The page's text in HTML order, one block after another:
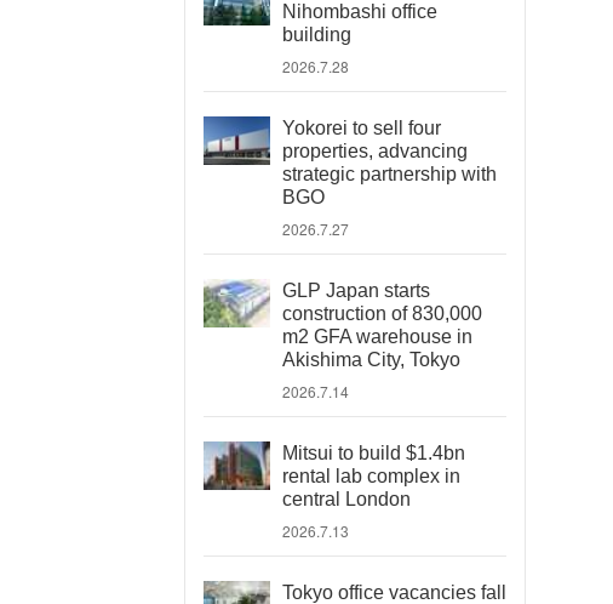
Nihombashi office
building
2026.7.28
Yokorei to sell four
properties, advancing
strategic partnership with
BGO
2026.7.27
GLP Japan starts
construction of 830,000
m2 GFA warehouse in
Akishima City, Tokyo
2026.7.14
Mitsui to build $1.4bn
rental lab complex in
central London
2026.7.13
Tokyo office vacancies fall